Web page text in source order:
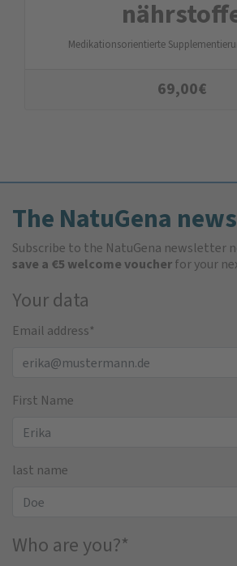
Medikationsorientierte
69,00€
The NatuGena
Subscribe to the NatuGena newsletter
save a €5 welcome voucherfor your
Your data
Email address*
First Name
last name
Who are you?*